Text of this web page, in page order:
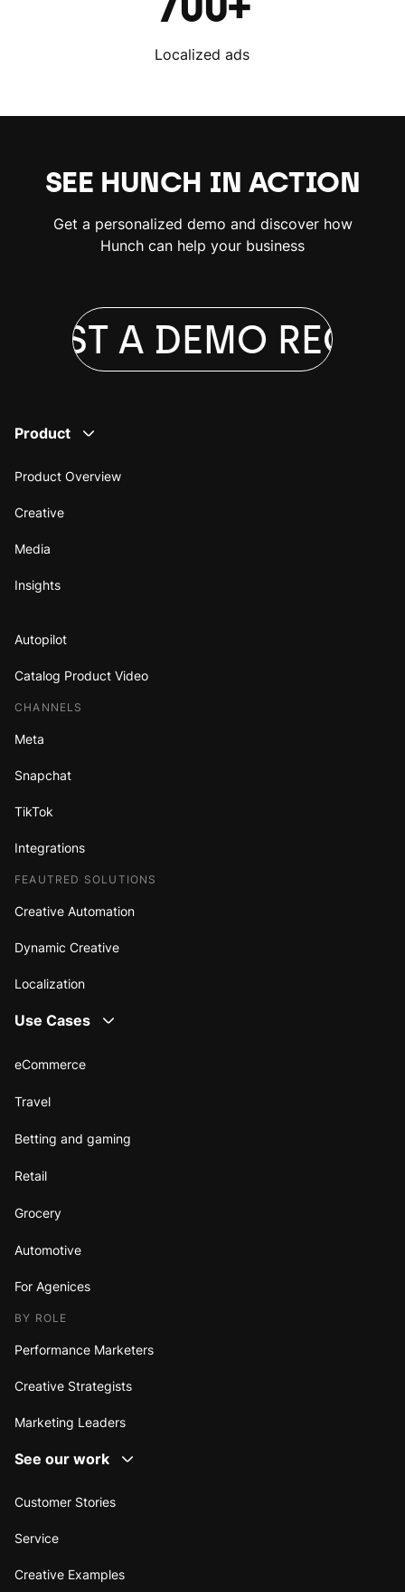
Localized ads
SEE HUNCH IN ACTION
Get a personalized demo and discover how
Hunch can help your business
A DEMO
Product
Product Overview
Creative
Media
Insights
Autopilot
Catalog Product Video
CHANNELS
Meta
Snapchat
TikTok
Integrations
FEAUTRED SOLUTIONS
Creative Automation
Dynamic Creative
Localization
Use Cases
eCommerce
Travel
Betting and gaming
Retail
Grocery
Automotive
For Agenices
BY ROLE
Performance Marketers
Creative Strategists
Marketing Leaders
See our work
Customer Stories
Service
Creative Examples